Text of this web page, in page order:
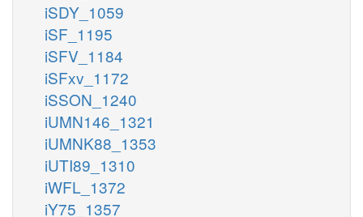
iSDY_1059
iSF_1195
iSFV_1184
iSFxv_1172
iSSON_1240
iUMN146_1321
iUMNK88_1353
iUTI89_1310
iWFL_1372
iY75_1357